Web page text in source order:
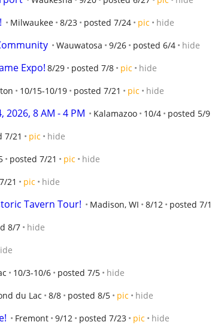
Milwaukee 8/23 posted 7/24 pic hide
Wauwatosa 9/26 posted 6/4 hide
Expo! 8/29 posted 7/8 pic hide
10/15-10/19 posted 7/21 pic hide
8 AM - 4 PM Kalamazoo 10/4 posted 5/9
7/21 pic hide
posted 7/21 pic hide
21 pic hide
Tavern Tour! Madison, WI 8/12 posted 7/
8/7 hide
10/3-10/6 posted 7/5 hide
du Lac 8/8 posted 8/5 pic hide
Fremont 9/12 posted 7/23 pic hide